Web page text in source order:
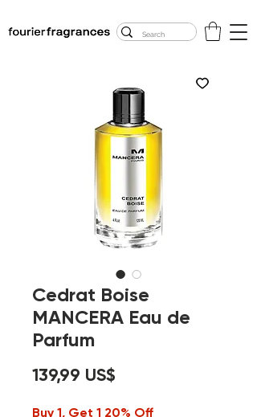
Cedrat Boise
MANCERA Eau de
Parfum
139,99 US$
Buy 1, Get 1 20% Off